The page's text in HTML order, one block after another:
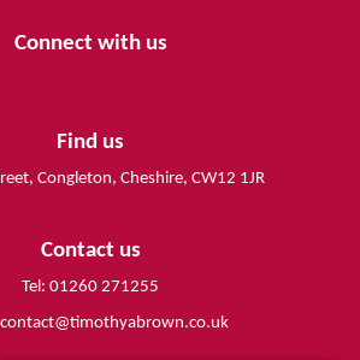
Connect with us
Find us
Congleton, Cheshire, CW12 1JR
Contact us
Tel: 01260 271255
contact@timothyabrown.co.uk